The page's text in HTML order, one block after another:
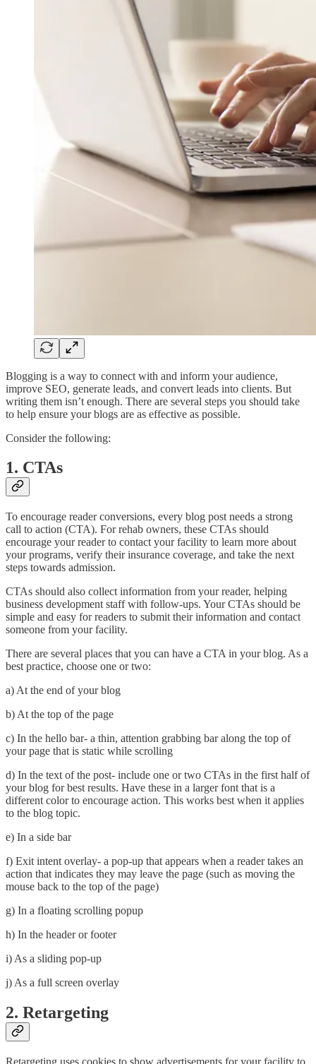
Blogging is a way to connect with and inform your audience,
improve SEO, generate leads, and convert leads into clients. But
writing them isn’t enough. There are several steps you should take
to help ensure your blogs are as effective as possible.
Consider the following:
1. CTAs
To encourage reader conversions, every blog post needs a strong
call to action (CTA). For rehab owners, these CTAs should
encourage your reader to contact your facility to learn more about
your programs, verify their insurance coverage, and take the next
steps towards admission.
CTAs should also collect information from your reader, helping
business development staff with follow-ups. Your CTAs should be
simple and easy for readers to submit their information and contact
someone from your facility.
There are several places that you can have a CTA in your blog. As a
best practice, choose one or two:
a) At the end of your blog
b) At the top of the page
c) In the hello bar- a thin, attention grabbing bar along the top of
your page that is static while scrolling
d) In the text of the post- include one or two CTAs in the first half of
your blog for best results. Have these in a larger font that is a
different color to encourage action. This works best when it applies
to the blog topic.
e) In a side bar
f) Exit intent overlay- a pop-up that appears when a reader takes an
action that indicates they may leave the page (such as moving the
mouse back to the top of the page)
g) In a floating scrolling popup
h) In the header or footer
i) As a sliding pop-up
j) As a full screen overlay
2. Retargeting